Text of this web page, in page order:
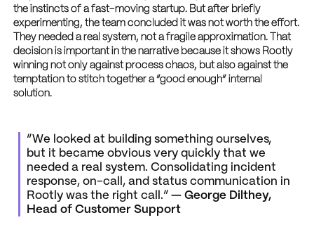
the instincts of a fast-moving startup. But after briefly
experimenting, the team concluded it was not worth the effort.
They needed a real system, not a fragile approximation. That
decision is important in the narrative because it shows Rootly
winning not only against process chaos, but also against the
temptation to stitch together a “good enough” internal
solution.
“We looked at building something ourselves,
but it became obvious very quickly that we
needed a real system. Consolidating incident
response, on-call, and status communication in
Rootly was the right call.” — George Dilthey,
Head of Customer Support